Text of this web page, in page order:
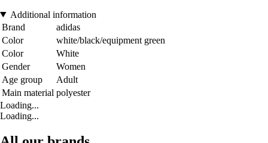
Additional information
Brand
adidas
Color
white/black/equipment green
Color
White
Gender
Women
Age group
Adult
Main material polyester
Loading...
Loading...